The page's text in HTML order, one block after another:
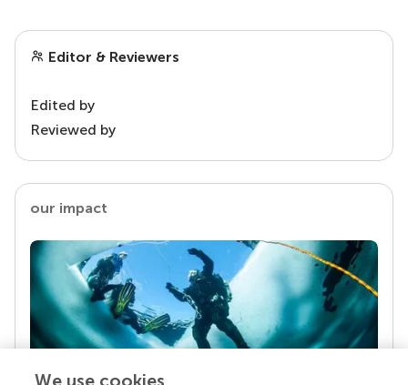
Editor & Reviewers
Edited by
Reviewed by
our impact